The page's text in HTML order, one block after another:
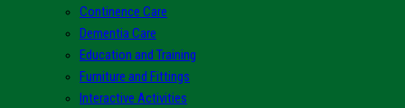
Continence Care
Dementia Care
Education and Training
Furniture and Fittings
Interactive Activities